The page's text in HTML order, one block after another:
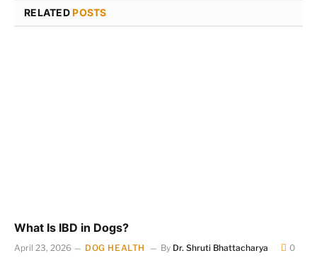
RELATEDPOSTS
What Is IBD in Dogs?
April 23, 2026 DOG HEALTH By Dr. Shruti Bhattacharya 0